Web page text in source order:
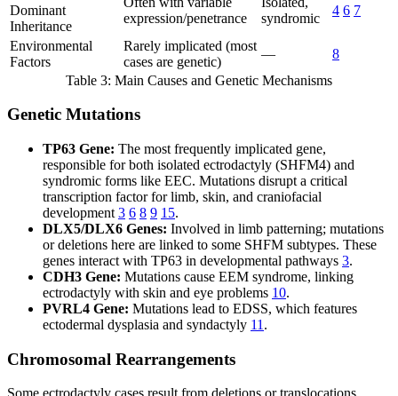
Dominant
Inheritance
expression/penetrance
syndromic
4 6 7
Environmental
Factors
Rarely implicated (most
cases are genetic)
—
8
Table 3: Main Causes and Genetic Mechanisms
Genetic Mutations
TP63 Gene: The most frequently implicated gene,
responsible for both isolated ectrodactyly (SHFM4) and
syndromic forms like EEC. Mutations disrupt a critical
transcription factor for limb, skin, and craniofacial
development 3 6 8 9 15.
DLX5/DLX6 Genes: Involved in limb patterning; mutations
or deletions here are linked to some SHFM subtypes. These
genes interact with TP63 in developmental pathways 3.
CDH3 Gene: Mutations cause EEM syndrome, linking
ectrodactyly with skin and eye problems 10.
PVRL4 Gene: Mutations lead to EDSS, which features
ectodermal dysplasia and syndactyly 11 .
Chromosomal Rearrangements